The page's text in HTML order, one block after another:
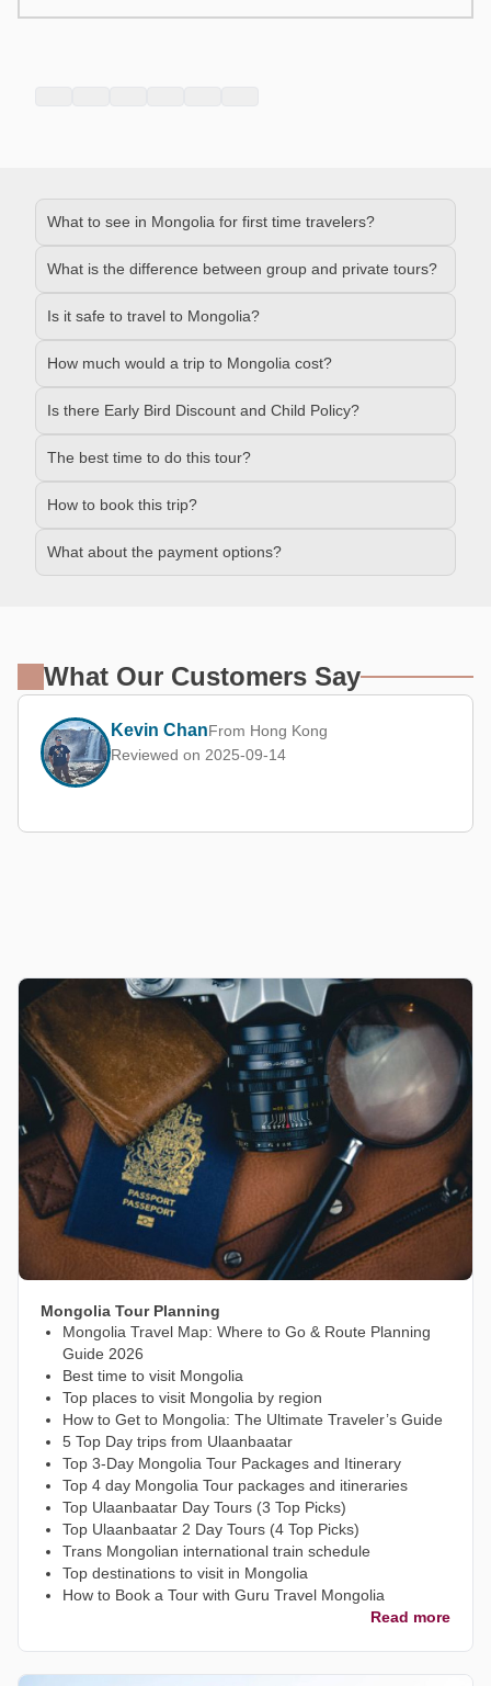
What to see in Mongolia for first time travelers?
What is the difference between group and private tours?
Is it safe to travel to Mongolia?
How much would a trip to Mongolia cost?
Is there Early Bird Discount and Child Policy?
The best time to do this tour?
How to book this trip?
What about the payment options?
What Our Customers Say
Kevin ChanFrom Hong Kong
Reviewed on 2025-09-14
Mongolia Tour Planning
Mongolia Travel Map: Where to Go & Route Planning
Guide 2026
Best time to visit Mongolia
Top places to visit Mongolia by region
How to Get to Mongolia: The Ultimate Traveler’s Guide
5 Top Day trips from Ulaanbaatar
Top 3-Day Mongolia Tour Packages and Itinerary
Top 4 day Mongolia Tour packages and itineraries
Top Ulaanbaatar Day Tours (3 Top Picks)
Top Ulaanbaatar 2 Day Tours (4 Top Picks)
Trans Mongolian international train schedule
Top destinations to visit in Mongolia
How to Book a Tour with Guru Travel Mongolia
Read more